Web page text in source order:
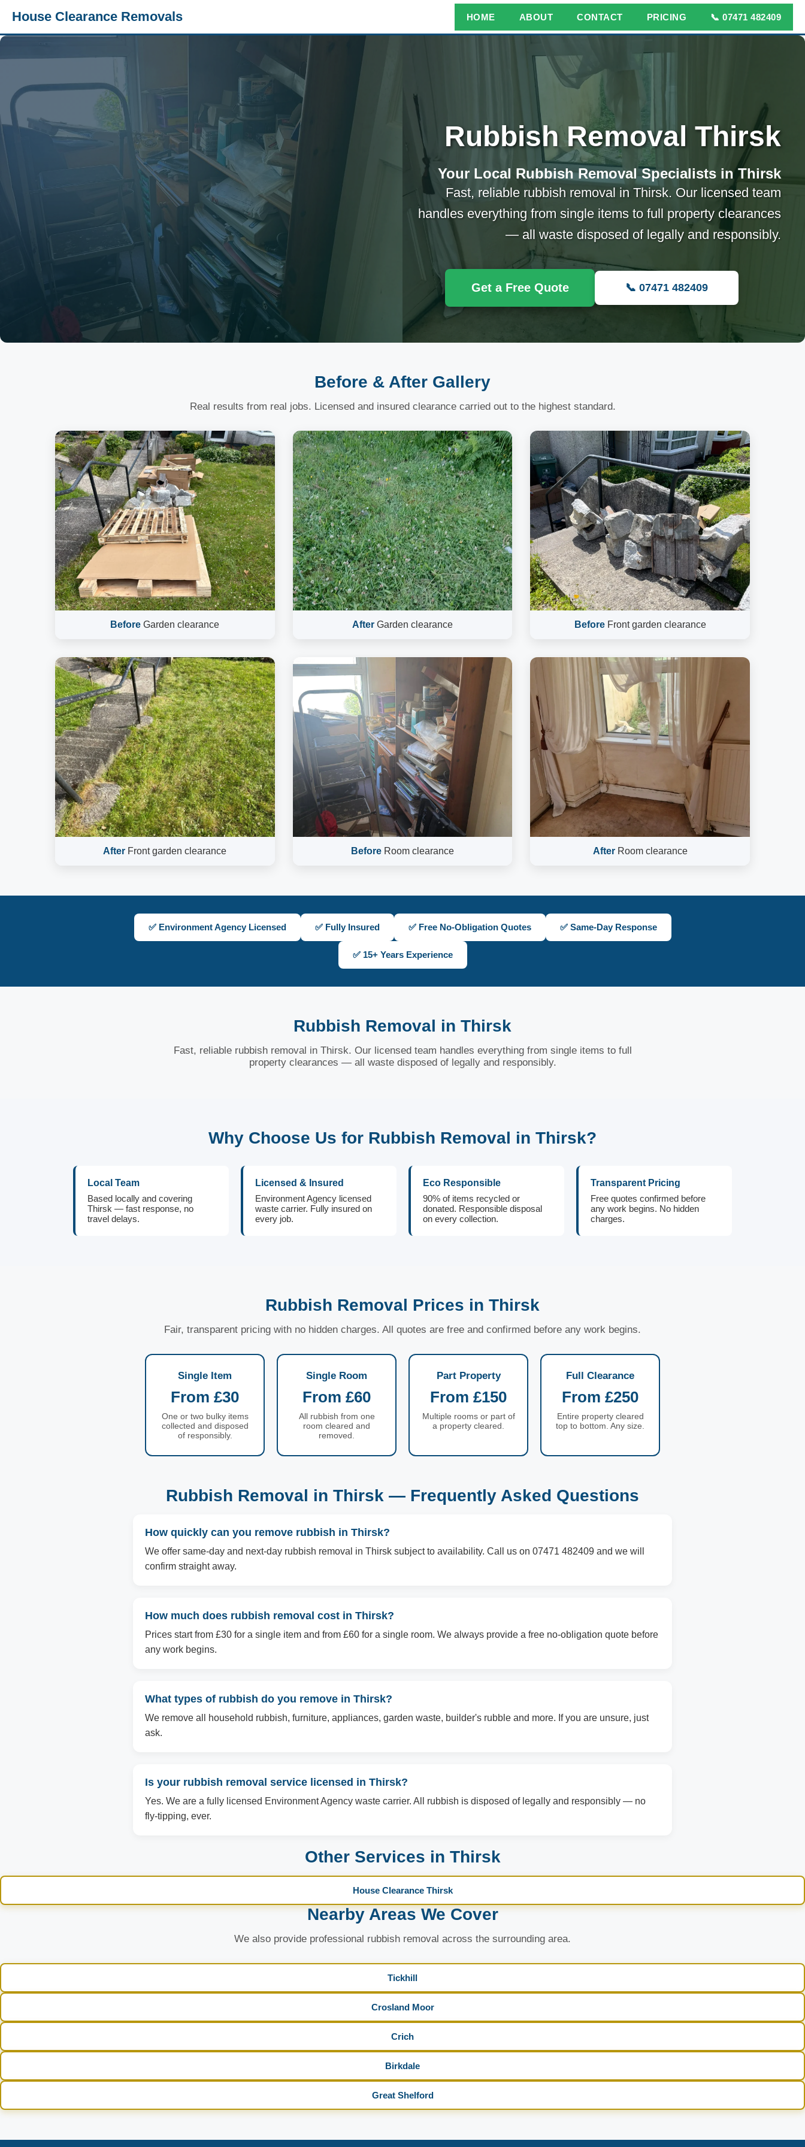
House Clearance Removals HOME ABOUT CONTACT PRICING 📞 07471 482409
Rubbish Removal Thirsk
Your Local Rubbish Removal Specialists in Thirsk
Fast, reliable rubbish removal in Thirsk. Our licensed team
handles everything from single items to full property clearances
— all waste disposed of legally and responsibly.
Get a Free Quote 📞 07471 482409
Before & After Gallery
Real results from real jobs. Licensed and insured clearance carried out to the highest standard.
Before Garden clearance AfterGarden clearance BeforeFront garden clearance
After Front garden clearance BeforeRoom clearance AfterRoom clearance
✅ Environment Agency Licensed ✅ Fully Insured ✅ Free No-Obligation Quotes ✅ Same-Day Response
✅ 15+ Years Experience
Rubbish Removal in Thirsk
Fast, reliable rubbish removal in Thirsk. Our licensed team handles everything from single items to full
property clearances — all waste disposed of legally and responsibly.
Why Choose Us for Rubbish Removal in Thirsk?
Local Team
Based locally and covering
Thirsk — fast response, no
travel delays.
Licensed & Insured
Environment Agency licensed
waste carrier. Fully insured on
every job.
Eco Responsible
90% of items recycled or
donated. Responsible disposal
on every collection.
Transparent Pricing
Free quotes confirmed before
any work begins. No hidden
charges.
Rubbish Removal Prices in Thirsk
Fair, transparent pricing with no hidden charges. All quotes are free and confirmed before any work begins.
Single Item
From £30
One or two bulky items
collected and disposed
of responsibly.
Single Room
From £60
All rubbish from one
room cleared and
removed.
Part Property
From £150
Multiple rooms or part of
a property cleared.
Full Clearance
From £250
Entire property cleared
top to bottom. Any size.
Rubbish Removal in Thirsk — Frequently Asked Questions
How quickly can you remove rubbish in Thirsk?
We offer same-day and next-day rubbish removal in Thirsk subject to availability. Call us on 07471 482409 and we will
confirm straight away.
How much does rubbish removal cost in Thirsk?
Prices start from £30 for a single item and from £60 for a single room. We always provide a free no-obligation quote before
any work begins.
What types of rubbish do you remove in Thirsk?
We remove all household rubbish, furniture, appliances, garden waste, builder's rubble and more. If you are unsure, just
ask.
Is your rubbish removal service licensed in Thirsk?
Yes. We are a fully licensed Environment Agency waste carrier. All rubbish is disposed of legally and responsibly — no
fly-tipping, ever.
Other Services in Thirsk
House Clearance Thirsk
Nearby Areas We Cover
We also provide professional rubbish removal across the surrounding area.
Tickhill
Crosland Moor
Crich
Birkdale
Great Shelford